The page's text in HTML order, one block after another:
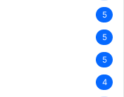
5
5
5
4